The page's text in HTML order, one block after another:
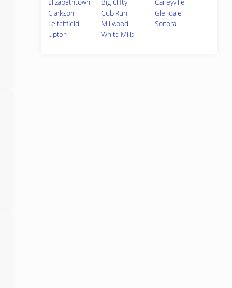
Elizabethtown
Big Clifty
Caneyville
Clarkson
Cub Run
Glendale
Leitchfield
Millwood
Sonora
Upton
White Mills